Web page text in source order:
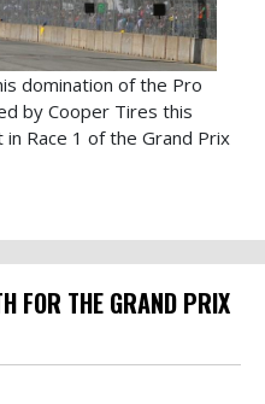
domination of the Pro
by Cooper Tires this
Race 1 of the Grand Prix
FOR THE GRAND PRIX